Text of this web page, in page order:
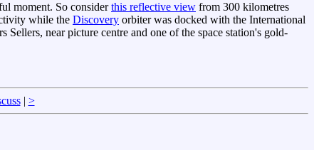
moment. So considerthis reflective view from 300 kilometres
while the Discovery orbiter was docked with the International
Sellers, near picture centre and one of the space station's gold-
| >